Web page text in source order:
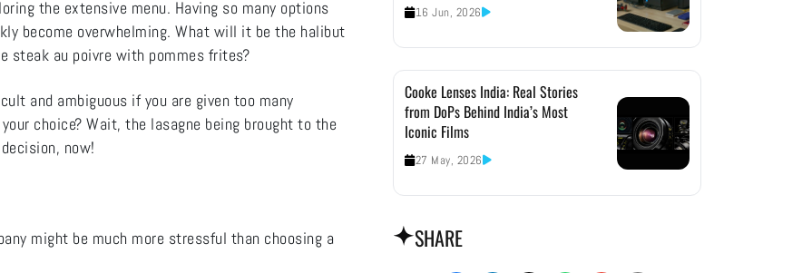
the extensive menu. Having so many options
become overwhelming. What will it be the halibut
au poivre with pommes frites?
and ambiguous if you are given too many
choice? Wait, the lasagne being brought to the
now!
might be much more stressful than choosing a
16 Jun, 2026
Cooke Lenses India: Real Stories
from DoPs Behind India’s Most
Iconic Films
27 May, 2026
SHARE